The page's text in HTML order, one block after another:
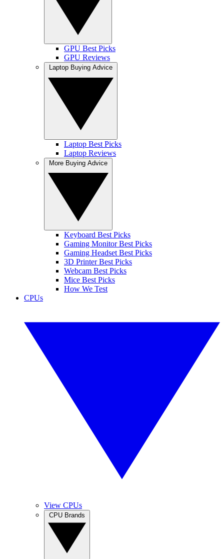
GPU Best Picks
GPU Reviews
Laptop Best Picks
Laptop Reviews
Keyboard Best Picks
Gaming Monitor Best Picks
Gaming Headset Best Picks
3D Printer Best Picks
Webcam Best Picks
Mice Best Picks
How We Test
CPUs
View CPUs